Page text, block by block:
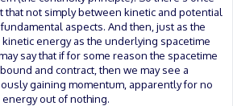
that not simply between kinetic and potential
aspects. And then, just as the
energy as the underlying spacetime
say that if for some reason the spacetime
and contract, then we may see a
gaining momentum, apparently for no
out of nothing.